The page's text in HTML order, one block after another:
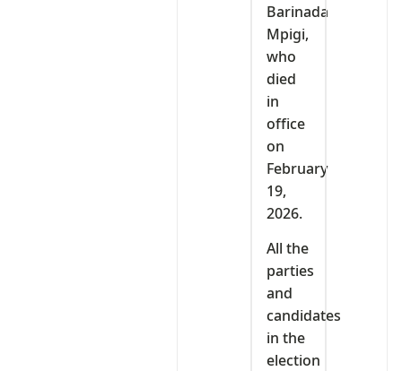
Barinada
Mpigi,
who
died
in
office
on
February
19,
2026.
All the
parties
and
candidates
in the
election